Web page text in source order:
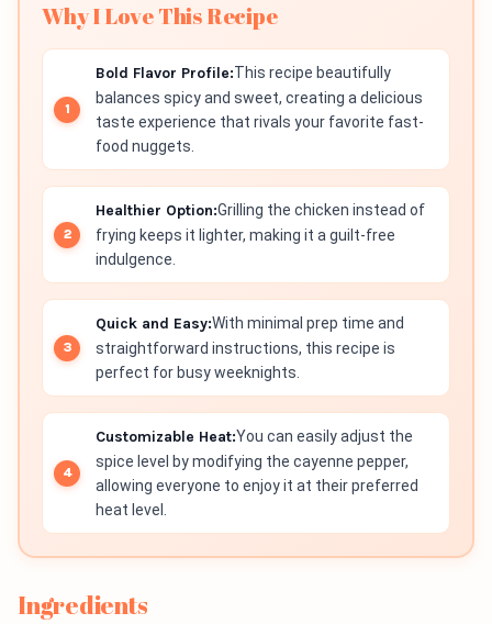
Why I Love This Recipe
Bold Flavor Profile:This recipe beautifully
balances spicy and sweet, creating a delicious
taste experience that rivals your favorite fast-
food nuggets.
Healthier Option:Grilling the chicken instead of
frying keeps it lighter, making it a guilt-free
indulgence.
Quick and Easy:With minimal prep time and
straightforward instructions, this recipe is
perfect for busy weeknights.
Customizable Heat:You can easily adjust the
spice level by modifying the cayenne pepper,
allowing everyone to enjoy it at their preferred
heat level.
Ingredients